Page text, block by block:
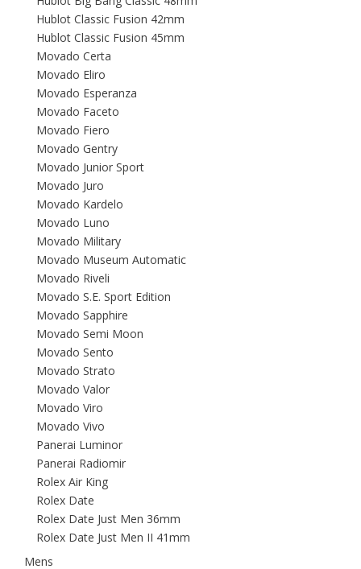
Hublot Classic Fusion 42mm
Hublot Classic Fusion 45mm
Movado Certa
Movado Eliro
Movado Esperanza
Movado Faceto
Movado Fiero
Movado Gentry
Movado Junior Sport
Movado Juro
Movado Kardelo
Movado Luno
Movado Military
Movado Museum Automatic
Movado Riveli
Movado S.E. Sport Edition
Movado Sapphire
Movado Semi Moon
Movado Sento
Movado Strato
Movado Valor
Movado Viro
Movado Vivo
Panerai Luminor
Panerai Radiomir
Rolex Air King
Rolex Date
Rolex Date Just Men 36mm
Rolex Date Just Men II 41mm
Mens